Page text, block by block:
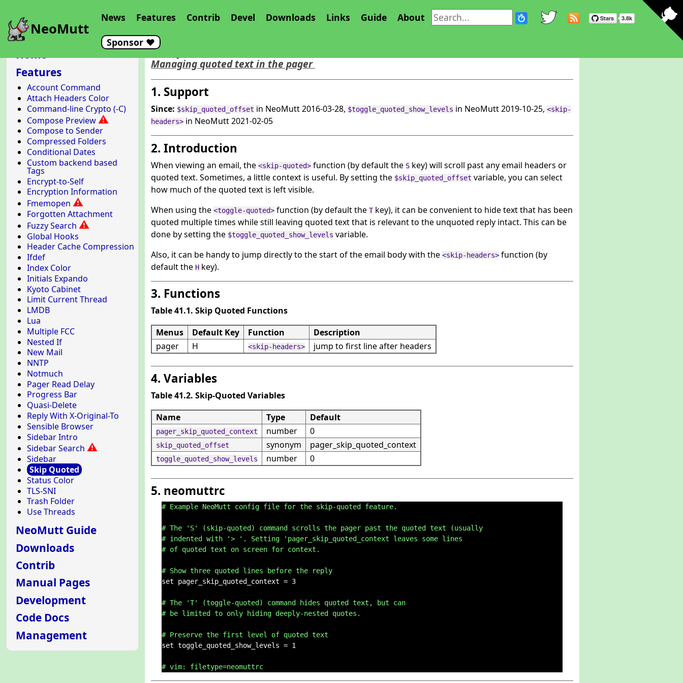
NeoMutt
News Features Contrib Devel Downloads Links Guide About
Sponsor ❤️
Home
Features
Account Command
Attach Headers Color
Command-line Crypto (-C)
Compose Preview ⚠
Compose to Sender
Compressed Folders
Conditional Dates
Custom backend based
Tags
Encrypt-to-Self
Encryption Information
Fmemopen ⚠
Forgotten Attachment
Fuzzy Search ⚠
Global Hooks
Header Cache Compression
Ifdef
Index Color
Initials Expando
Kyoto Cabinet
Limit Current Thread
LMDB
Lua
Multiple FCC
Nested If
New Mail
NNTP
Notmuch
Pager Read Delay
Progress Bar
Quasi-Delete
Reply With X-Original-To
Sensible Browser
Sidebar Intro
Sidebar Search ⚠
Sidebar
Skip Quoted
Status Color
TLS-SNI
Trash Folder
Use Threads
NeoMutt Guide
Downloads
Contrib
Manual Pages
Development
Code Docs
Management
Skip Quoted Feature
Managing quoted text in the pager
1. Support
Since: $skip_quoted_offset in NeoMutt 2016-03-28, $toggle_quoted_show_levels in NeoMutt 2019-10-25, <skip-
headers> in NeoMutt 2021-02-05
2. Introduction
When viewing an email, the <skip-quoted> function (by default the S key) will scroll past any email headers or
quoted text. Sometimes, a little context is useful. By setting the $skip_quoted_offset variable, you can select
how much of the quoted text is left visible.
When using the <toggle-quoted> function (by default the Tkey), it can be convenient to hide text that has been
quoted multiple times while still leaving quoted text that is relevant to the unquoted reply intact. This can be
done by setting the $toggle_quoted_show_levels variable.
Also, it can be handy to jump directly to the start of the email body with the <skip-headers> function (by
default the H key).
3. Functions
Table 41.1. Skip Quoted Functions
Menus
Default Key Function
Description
pager
H <skip-headers> jump to first line after headers
4. Variables
Table 41.2. Skip-Quoted Variables
Name
Type Default
pager_skip_quoted_context number 0
skip_quoted_offset synonym pager_skip_quoted_context
toggle_quoted_show_levels number 0
5. neomuttrc
# Example NeoMutt config file for the skip-quoted feature.
# The 'S' (skip-quoted) command scrolls the pager past the quoted text (usually
# indented with '> '. Setting 'pager_skip_quoted_context leaves some lines
# of quoted text on screen for context.
# Show three quoted lines before the reply
set pager_skip_quoted_context = 3
# The 'T' (toggle-quoted) command hides quoted text, but can
# be limited to only hiding deeply-nested quotes.
# Preserve the first level of quoted text
set toggle_quoted_show_levels = 1
# vim: filetype=neomuttrc